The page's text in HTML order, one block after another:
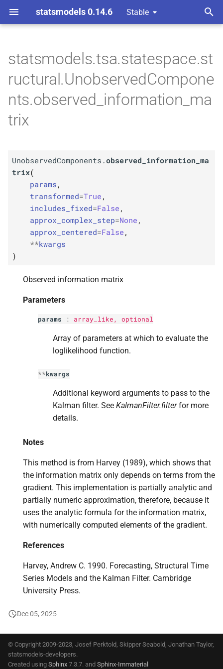
statsmodels 0.14.6 Stable
e
t
o
M Unobserved Components.
observed_information_
Parameters
p kwargs
statsmodels.tsa.statespace.st
ructural.UnobservedCompone
nts.observed_information_ma
trix
UnobservedComponents.observed_information_ma
trix(
params ,
transformed=True ,
includes_fixed=False ,
approx_complex_step=None ,
approx_centered=False ,
**kwargs
)
Observed information matrix
Parameters
params : array_like, optional
Array of parameters at which to evaluate the
loglikelihood function.
**kwargs
Additional keyword arguments to pass to the
Kalman filter. See KalmanFilter.filterfor more
details.
Notes
This method is from Harvey (1989), which shows that
the information matrix only depends on terms from the
gradient. This implementation is partially analytic and
partially numeric approximation, therefore, because it
uses the analytic formula for the information matrix,
with numerically computed elements of the gradient.
References
Harvey, Andrew C. 1990. Forecasting, Structural Time
Series Models and the Kalman Filter. Cambridge
University Press.
Dec 05, 2025
© Copyright 2009-2023, Josef Perktold, Skipper Seabold, Jonathan Taylor,
statsmodels-developers.
Created using Sphinx 7.3.7. and Sphinx-Immaterial